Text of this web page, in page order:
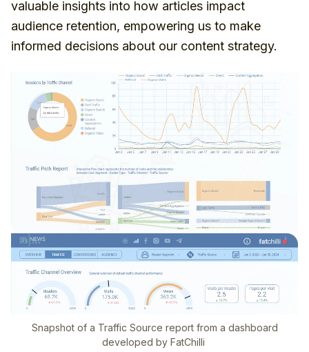
valuable insights into how articles impact
audience retention, empowering us to make
informed decisions about our content strategy.
Snapshot of a Traffic Source report from a dashboard
developed by FatChilli